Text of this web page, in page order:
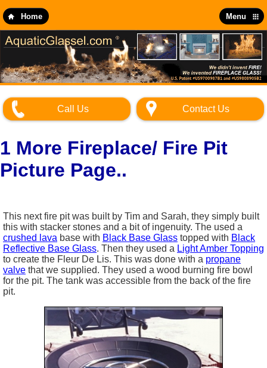
to
main
content
Home Menu
Call Us Contact Us
1 More Fireplace/ Fire Pit
Picture Page..
This next fire pit was built by Tim and Sarah, they simply built
this with stacker stones and a bit of ingenuity. The used a
crushed lava base with Black Base Glass topped with Black
Reflective Base Glass. Then they used a Light Amber Topping
to create the Fleur De Lis. This was done with a propane
valve that we supplied. They used a wood burning fire bowl
for the pit. The tank was accessible from the back of the fire
pit.